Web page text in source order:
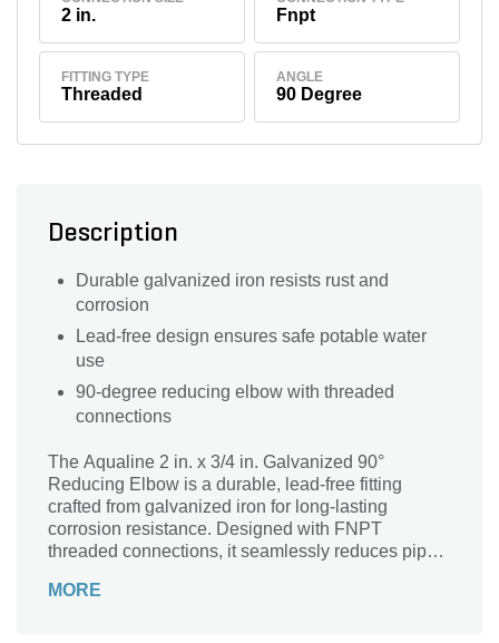
2 in. Fnpt
FITTING TYPE
Threaded
ANGLE
90 Degree
Description
Durable galvanized iron resists rust and
corrosion
Lead-free design ensures safe potable water
use
90-degree reducing elbow with threaded
connections
The Aqualine 2 in. x 3/4 in. Galvanized 90°
Reducing Elbow is a durable, lead-free fitting
crafted from galvanized iron for long-lasting
corrosion resistance. Designed with FNPT
threaded connections, it seamlessly reduces pipe
degree angle, ensuring efficient directional
MORE